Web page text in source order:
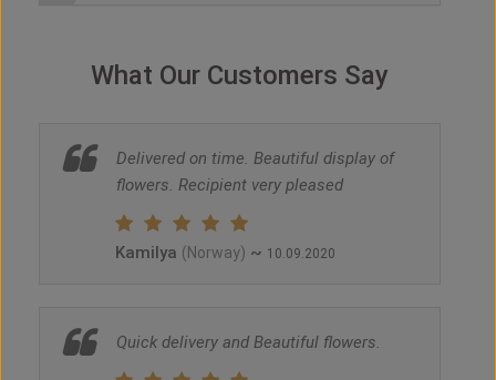
What Our Customers Say
Delivered on time. Beautiful display of
flowers. Recipient very pleased
Kamilya (Norway) ~ 10.09.2020
Quick delivery and Beautiful flowers.